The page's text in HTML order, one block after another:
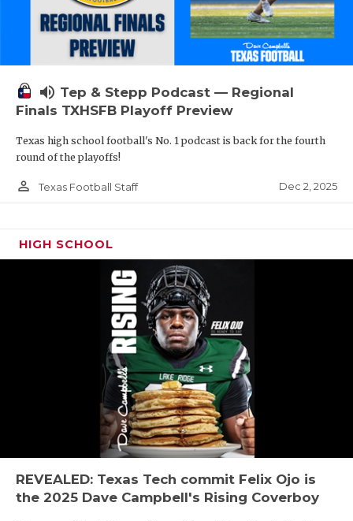
volume_up Tep & Stepp Podcast — Regional
Finals TXHSFB Playoff Preview
Texas high school football's No. 1 podcast is back for the fourth
round of the playoffs!
person_outline Texas Football Staff Dec 2, 2025
HIGH SCHOOL
REVEALED: Texas Tech commit Felix Ojo is
the 2025 Dave Campbell's Rising Coverboy